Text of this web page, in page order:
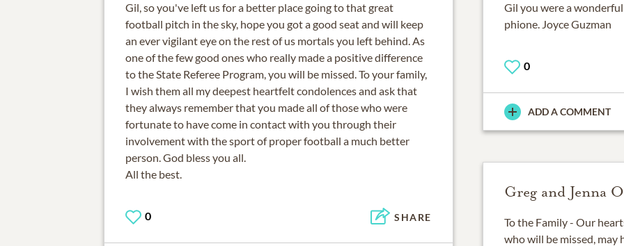
Gil, so you've left us for a better place going to that great
football pitch in the sky, hope you got a good seat and will keep
an ever vigilant eye on the rest of us mortals you left behind. As
one of the few good ones who really made a positive difference
to the State Referee Program, you will be missed. To your family,
I wish them all my deepest heartfelt condolences and ask that
they always remember that you made all of those who were
fortunate to have come in contact with you through their
involvement with the sport of proper football a much better
person. God bless you all.
All the best.
0 SHARE
Gil you were a
phione. Joyce Guzman
0
ADD A COMMENT
Greg and Jenna
To the Family - Our
who will be missed, may